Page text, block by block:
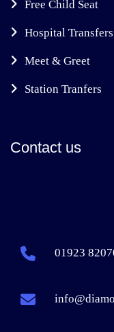
Free Child Seat
Hospital Transfers
Meet & Greet
Station Tranfers
Contact us
01923